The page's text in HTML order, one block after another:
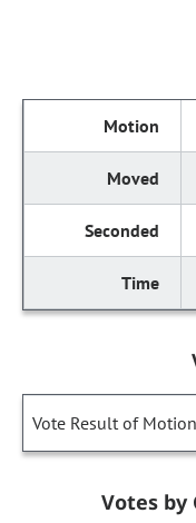
Vote Result of Motion
Votes